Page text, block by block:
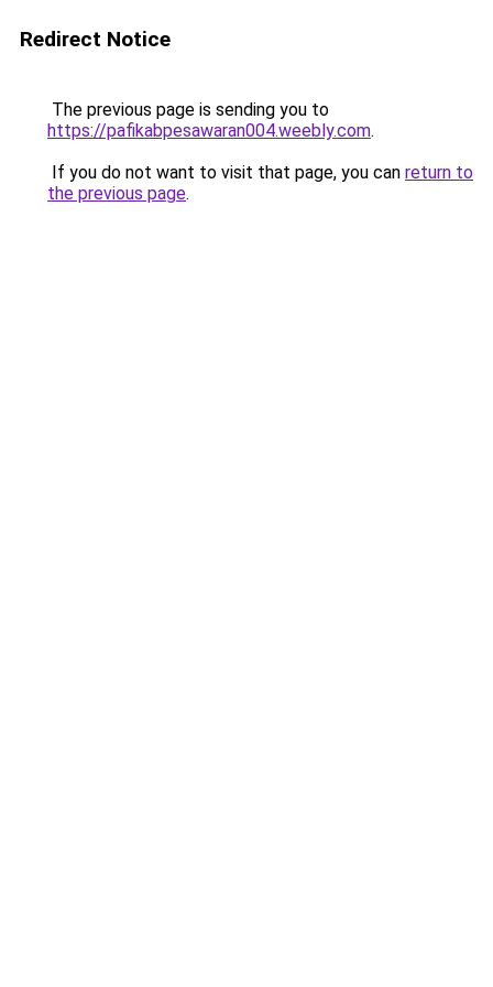
Redirect Notice
The previous page is sending you to
https://pafikabpesawaran004.weebly.com.
If you do not want to visit that page, you can return to
the previous page.